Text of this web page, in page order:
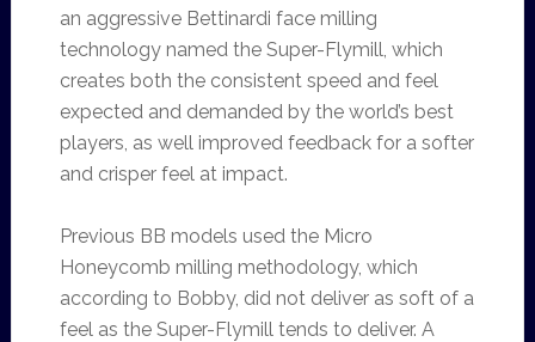
an aggressive Bettinardi face milling
technology named the Super-Flymill, which
creates both the consistent speed and feel
expected and demanded by the world’s best
players, as well improved feedback for a softer
and crisper feel at impact.
Previous BB models used the Micro
Honeycomb milling methodology, which
according to Bobby, did not deliver as soft of a
feel as the Super-Flymill tends to deliver. A